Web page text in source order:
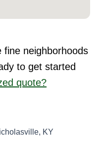
neighborhoods
to get started
quote?
KY